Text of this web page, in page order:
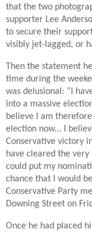
that the two
supporter Lee
to secure their
visibly jet-lagged, or
Then the statement
time during the
was delusional: “I
into a massive
believe I am
election now... I
Conservative victory
have cleared the very
could put my
chance that I would
Conservative Party
Downing Street on
Once he had placed